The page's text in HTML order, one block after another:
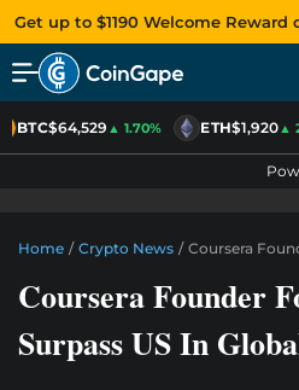
Get up to $1190 Welcome Reward
BTC$64,529▲ 1.70% ETH$1,920▲
Home / Crypto News / Coursera
Coursera Founder
Surpass US In